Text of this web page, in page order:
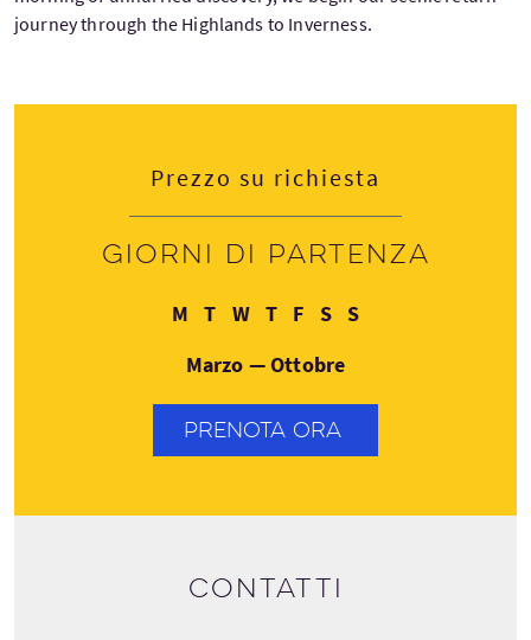
journey through the Highlands to Inverness.
Prezzo su richiesta
Giorni di partenza
M Lunedì
TMartedì
WMercoledì
TGiovedì
FVenerdì
SSabato
SDomenica
Marzo — Ottobre
PRENOTA ORA
Contatti